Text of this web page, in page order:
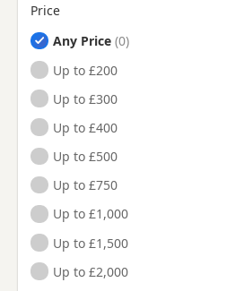
Price
Any Price
Up to £200
Up to £300
Up to £400
Up to £500
Up to £750
Up to £1,000
Up to £1,500
Up to £2,000